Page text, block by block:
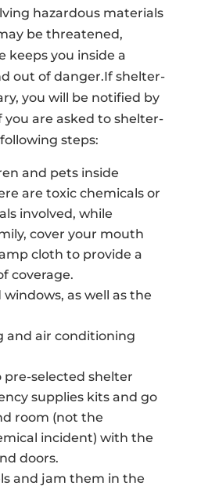
hazardous materials
be threatened,
keeps you inside a
out of danger.If shelter-
you will be notified by
you are asked to shelter-
steps:
and pets inside
are toxic chemicals or
involved, while
cover your mouth
cloth to provide a
coverage.
windows, as well as the
and air conditioning
pre-selected shelter
supplies kits and go
room (not the
incident) with the
doors.
and jam them in the